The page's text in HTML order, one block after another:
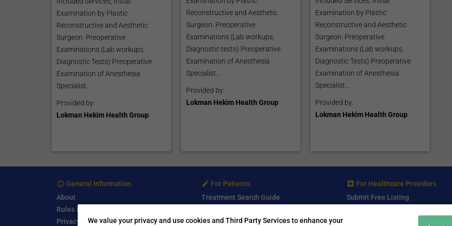
Examination by Plastic
Reconstructive and Aesthetic
Surgeon. Preoperative
Examinations (Lab workups,
Diagnostic Tests) Preoperative
Examination of Anesthesia
Specialist...
Provided by:
Lokman Hekim Health Group
Reconstructive and Aesthetic
Surgeon. Preoperative
Examinations (Lab workups,
Diagnostic tests) Preoperative
Examination of Anesthesia
Specialist...
Provided by:
Lokman Hekim Health Group
Examination by Plastic
Reconstructive and Aesthetic
Surgeon. Preoperative
Examinations (Lab workups,
Diagnostic Tests) Preoperative
Examination of Anesthesia
Specialist...
Provided by:
Lokman Hekim Health Group
General Information
About
Rules & Guidelines
Privacy Policy
For Patients
Treatment Search Guide
Write a Review
For Healthcare Providers
Submit Free Listing
We value your privacy and use cookies and Third Party Services to enhance your